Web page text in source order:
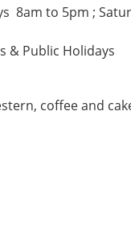
8am to 5pm ;
& Public Holidays
coffee and